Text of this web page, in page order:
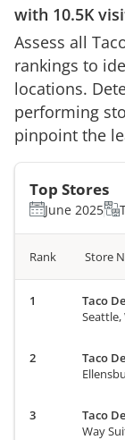
with 10.5K
Assess all
rankings to
locations.
performing
pinpoint the
Top Stores
June 2025
Rank Store
Taco
Seattle,
Taco
Taco
Way